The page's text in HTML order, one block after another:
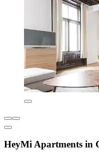
HeyMi Apartments in